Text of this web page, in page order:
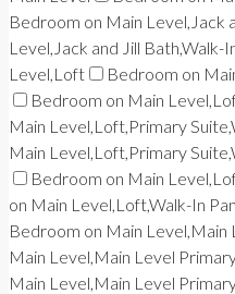
Bedroom on Main Level,Jack
Level,Jack and Jill Bath,Walk-
Level,Loft
Bedroom on
Bedroom on Main
Main Level,Loft,Primary
Main Level,Loft,Primary
Bedroom on Main
on Main Level,Loft,Walk-In
Bedroom on Main Level,Main
Main Level,Main Level
Main Level,Main Level